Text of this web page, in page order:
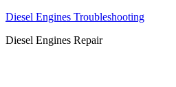
Diesel Engines Troubleshooting
Diesel Engines Repair